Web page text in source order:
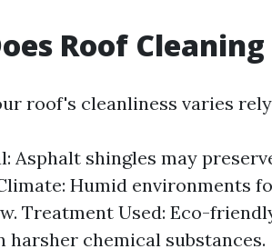
Roof
roof's cleanliness varies
Asphalt shingles may
Humid environments
Treatment Used: Eco-
harsher chemical substances.